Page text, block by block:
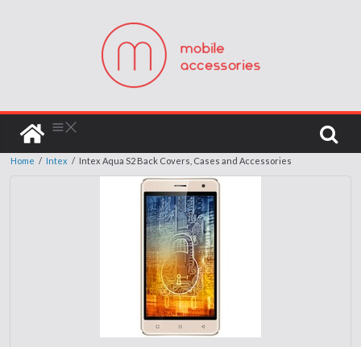
Home / Intex / Intex Aqua S2 Back Covers, Cases and Accessories